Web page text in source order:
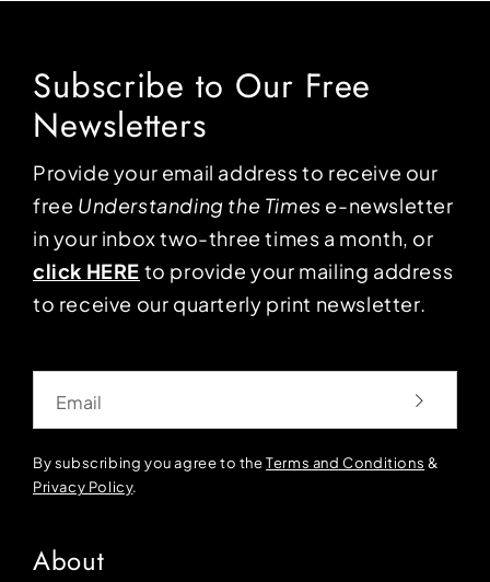
Subscribe to Our Free
Newsletters
Provide your email address to receive our
free Understanding the Times e-newsletter
in your inbox two-three times a month, or
click HERE to provide your mailing address
to receive our quarterly print newsletter.
By subscribing you agree to theTerms and Conditions &
Privacy Policy.
About